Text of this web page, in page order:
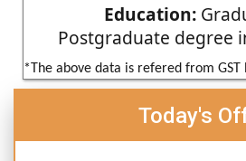
Education:
Postgraduate degree
*The above data is refered from GST
Today's